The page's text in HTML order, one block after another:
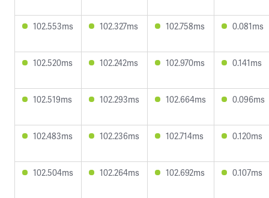
102.553ms 102.327ms 102.758ms 0.081ms
102.520ms 102.242ms 102.970ms 0.141ms
102.519ms 102.293ms 102.664ms 0.096ms
102.483ms 102.236ms 102.714ms 0.120ms
102.504ms 102.264ms 102.692ms 0.107ms